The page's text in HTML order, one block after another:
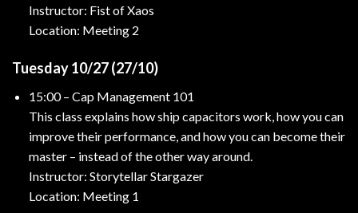
Instructor: Fist of Xaos
Location: Meeting 2
Tuesday 10/27 (27/10)
15:00 – Cap Management 101
This class explains how ship capacitors work, how you can
improve their performance, and how you can become their
master – instead of the other way around.
Instructor: Storytellar Stargazer
Location: Meeting 1